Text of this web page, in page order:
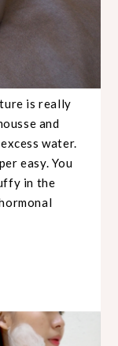
is really
and
water.
easy. You
in the